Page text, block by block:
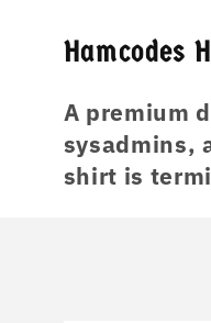
藏
:
Hamcodes
A premium
sysadmins,
shirt is